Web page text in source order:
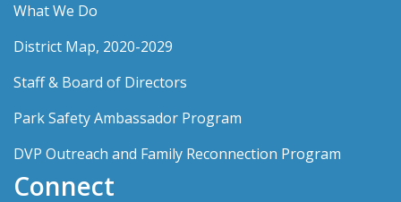
What We Do
District Map, 2020-2029
Staff & Board of Directors
Park Safety Ambassador Program
DVP Outreach and Family Reconnection Program
Connect